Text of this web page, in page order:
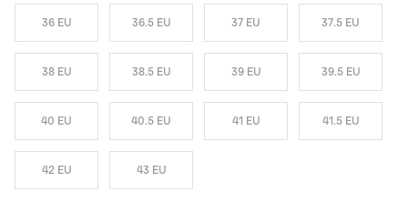
36 EU 36.5 EU 37 EU 37.5 EU
38 EU 38.5 EU 39 EU 39.5 EU
40 EU 40.5 EU 41 EU 41.5 EU
42 EU 43 EU